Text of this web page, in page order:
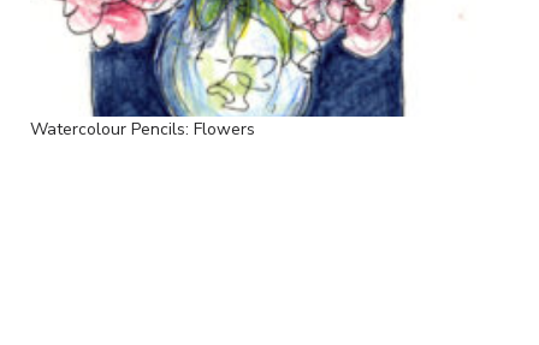
Watercolour Pencils: Flowers